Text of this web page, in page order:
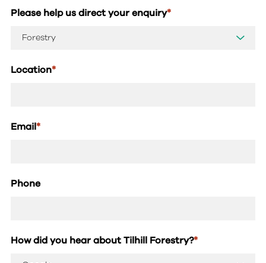
Please help us direct your enquiry*
Location*
Email*
Phone
How did you hear about Tilhill Forestry?*